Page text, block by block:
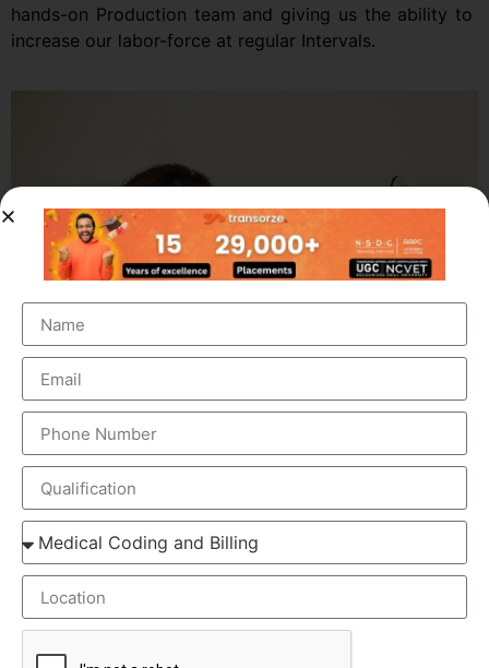
hands-on Production team and giving us the ability to
increase our labor-force at regular Intervals.
Top 10 Medical Coding Institutes In Trivandrum
OUR BRANCH ADDRESS
Head Office: Transorze Solutions, T.C 48/48(2), Rahath
Towers, Bypass Road, Ambalathara, Trivandrum –